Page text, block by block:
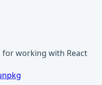
working with React